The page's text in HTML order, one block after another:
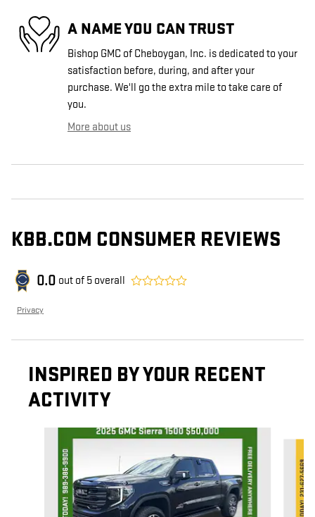
A NAME YOU CAN TRUST
Bishop GMC of Cheboygan, Inc. is dedicated to your
satisfaction before, during, and after your
purchase. We'll go the extra mile to take care of
you.
More about us
KBB.COM CONSUMER REVIEWS
0.0 out of 5 overall
Privacy
INSPIRED BY YOUR RECENT
ACTIVITY